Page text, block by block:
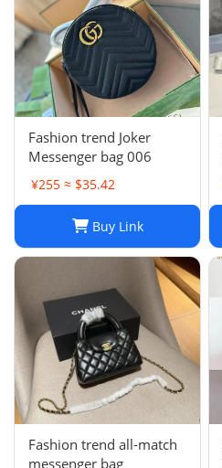
Fashion trend Joker
Messenger bag 006
¥255 ≈ $35.42
Buy Link
Fashion trend all-match
messenger bag